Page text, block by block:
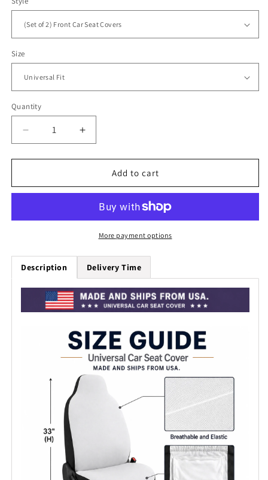
Size
Quantity
Quantity
Decrease
quantity
for
Skin
Universal
Covers
Increase
quantity
for
Animal
Skin
Pattern
Universal
Covers
Add to cart
More payment options
Description Delivery Time